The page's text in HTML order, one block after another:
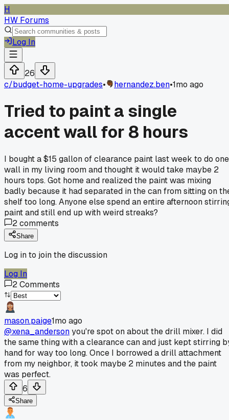
H
HW Forums
Log In
26
c/budget-home-upgrades• hernandez.ben•1mo ago
Tried to paint a single
accent wall for 8 hours
I bought a $15 gallon of clearance paint last week to do one
wall in my living room and thought it would take maybe 2
hours tops. Got home and realized the paint was mixing
badly because it had separated in the can from sitting on
shelf too long. Anyone else spend an entire afternoon
paint and still end up with weird streaks?
2comments
Share
Log in to join the discussion
Log In
2Comments
mason.paige1mo ago
@xena_andersonyou're spot on about the drill mixer. I did
the same thing with a clearance can and just kept stirring
hand for way too long. Once I borrowed a drill attachment
from my neighbor, it took maybe 2 minutes and the paint
was perfect.
6
Share